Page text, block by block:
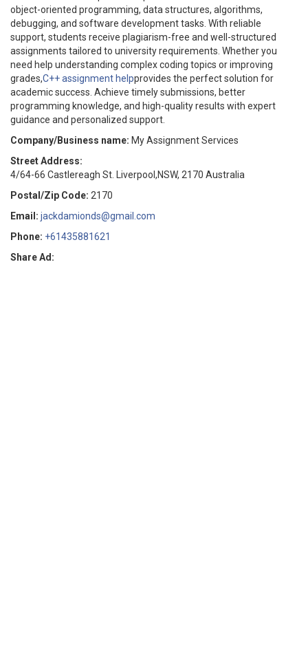
object-oriented programming, data structures, algorithms,
debugging, and software development tasks. With reliable
support, students receive plagiarism-free and well-structured
assignments tailored to university requirements. Whether you
need help understanding complex coding topics or improving
grades,C++ assignment helpprovides the perfect solution for
academic success. Achieve timely submissions, better
programming knowledge, and high-quality results with expert
guidance and personalized support.
Company/Business name: My Assignment Services
Street Address:
4/64-66 Castlereagh St. Liverpool,NSW, 2170 Australia
Postal/Zip Code: 2170
Email: jackdamionds@gmail.com
Phone: +61435881621
Share Ad: